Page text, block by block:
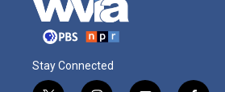
Stay Connected